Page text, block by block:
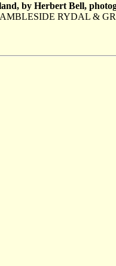
by Herbert Bell,
'AMBLESIDE RYDAL &